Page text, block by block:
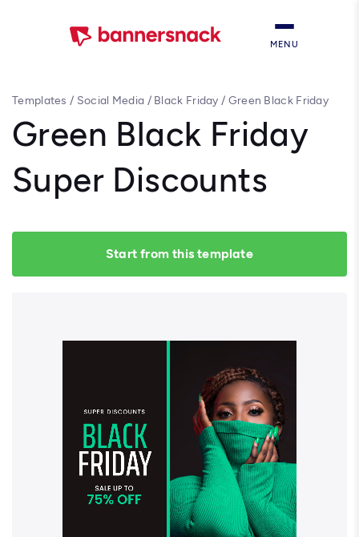
MENU
Templates / Social Media / Black Friday / Green Black Friday
Green Black Friday
Super Discounts
Start from this template